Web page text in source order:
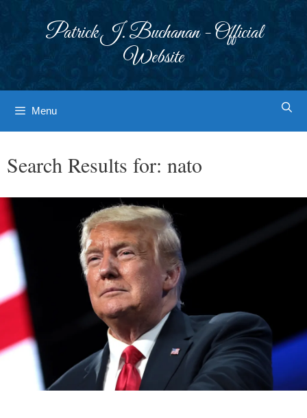
Patrick J. Buchanan - Official
Website
Menu
Search Results for: nato